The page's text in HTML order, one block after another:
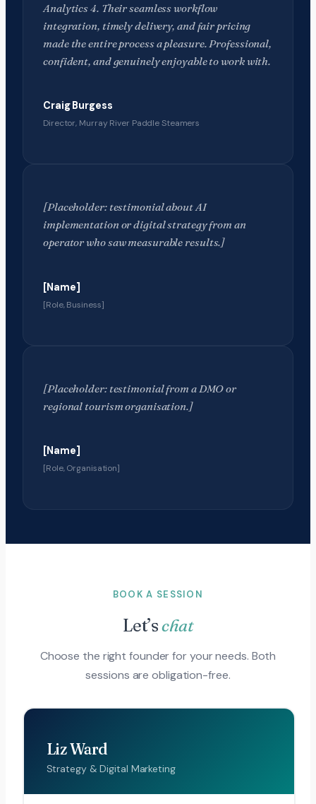
Analytics 4. Their seamless workflow
integration, timely delivery, and fair pricing
made the entire process a pleasure. Professional,
confident, and genuinely enjoyable to work with.
Craig Burgess
Director, Murray River Paddle Steamers
[Placeholder: testimonial about AI
implementation or digital strategy from an
operator who saw measurable results.]
[Name]
[Role, Business]
[Placeholder: testimonial from a DMO or
regional tourism organisation.]
[Name]
[Role, Organisation]
BOOK A SESSION
Let’schat
Choose the right founder for your needs. Both
sessions are obligation-free.
Liz Ward
Strategy & Digital Marketing